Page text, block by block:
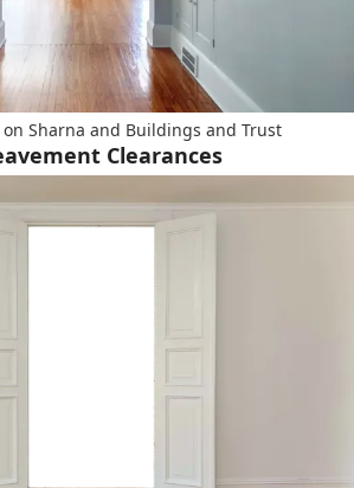
on Sharna and Buildings and Trust
Clearances